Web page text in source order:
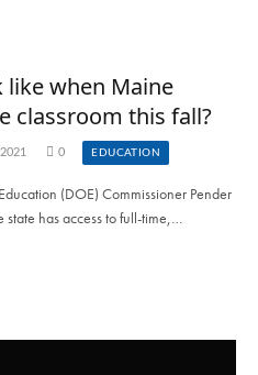
when Maine
classroom this fall?
0 EDUCATION
(DOE) Commissioner Pender
has access to full-time,…